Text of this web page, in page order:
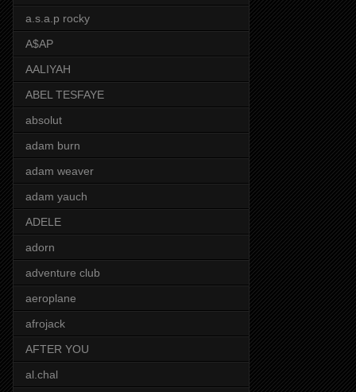
a.s.a.p rocky
A$AP
AALIYAH
ABEL TESFAYE
absolut
adam burn
adam weaver
adam yauch
ADELE
adorn
adventure club
aeroplane
afrojack
AFTER YOU
al.chal